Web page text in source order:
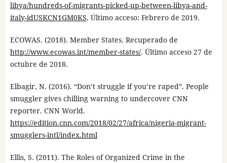
libya/hundreds-of-migrants-picked-up-between-libya-and-
italy-idUSKCN1GM0KS. Último acceso: Febrero de 2019.
ECOWAS. (2018). Member States. Recuperado de
http://www.ecowas.int/member-states/. Último acceso 27 de
octubre de 2018.
Elbagir, N. (2016). “Don’t struggle if you’re raped”. People
smuggler gives chilling warning to undercover CNN
reporter. CNN World.
https://edition.cnn.com/2018/02/27/africa/nigeria-migrant-
smugglers-intl/index.html
Ellis, S. (2011). The Roles of Organized Crime in the